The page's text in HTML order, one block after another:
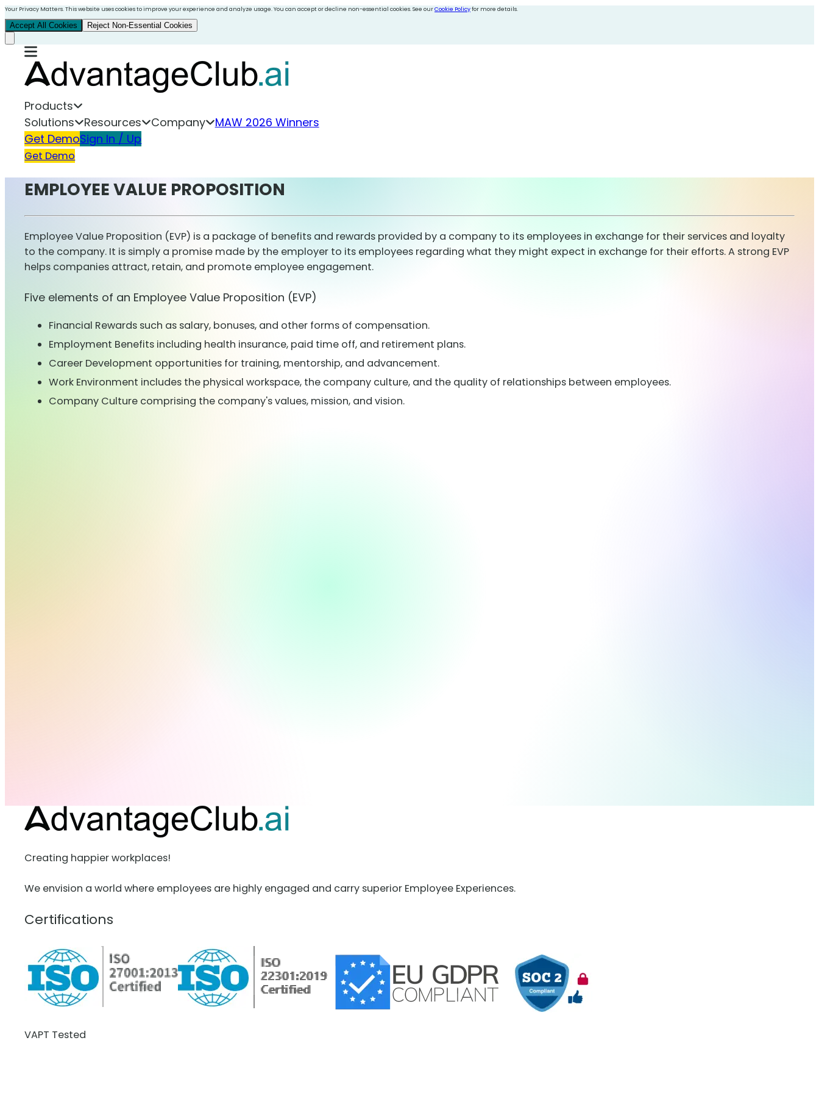
Your Privacy Matters. This website uses cookies to improve your experience and analyze usage. You can accept or decline non-essential cookies. See ourCookie Policyfor more details.
Accept All Cookies Reject Non-Essential Cookies
Products
Solutions
Resources Company
MAW 2026 Winners
Get DemoSign In / Up
Get Demo
EMPLOYEE VALUE PROPOSITION
Employee Value Proposition (EVP) is a package of benefits and rewards provided by a company to its employees in exchange for their services and loyalty
to the company. It is simply a promise made by the employer to its employees regarding what they might expect in exchange for their efforts. A strong EVP
helps companies attract, retain, and promote employee engagement.
Five elements of an Employee Value Proposition (EVP)
Financial Rewards such as salary, bonuses, and other forms of compensation.
Employment Benefits including health insurance, paid time off, and retirement plans.
Career Development opportunities for training, mentorship, and advancement.
Work Environment includes the physical workspace, the company culture, and the quality of relationships between employees.
Company Culture comprising the company's values, mission, and vision.
Creating happier workplaces!
We envision a world where employees are highly engaged and carry superior Employee Experiences.
Certifications
VAPT Tested